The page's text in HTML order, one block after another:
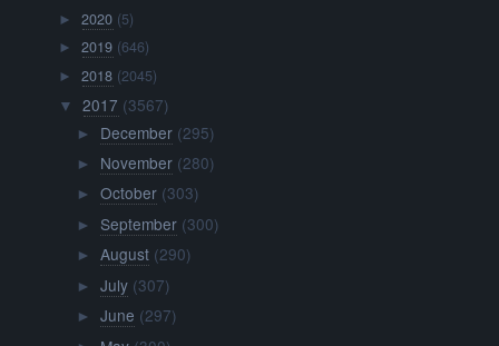
►2020 (5)
►2019 (646)
►2018 (2045)
▼ 2017 (3567)
► December (295)
► November (280)
► October (303)
► September (300)
► August (290)
► July (307)
► June (297)